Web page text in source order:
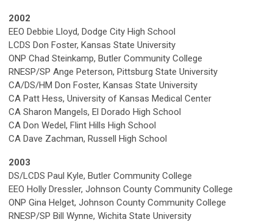
2002
EEO Debbie Lloyd, Dodge City High School
LCDS Don Foster, Kansas State University
ONP Chad Steinkamp, Butler Community College
RNESP/SP Ange Peterson, Pittsburg State University
CA/DS/HM Don Foster, Kansas State University
CA Patt Hess, University of Kansas Medical Center
CA Sharon Mangels, El Dorado High School
CA Don Wedel, Flint Hills High School
CA Dave Zachman, Russell High School
2003
DS/LCDS Paul Kyle, Butler Community College
EEO Holly Dressler, Johnson County Community College
ONP Gina Helget, Johnson County Community College
RNESP/SP Bill Wynne, Wichita State University